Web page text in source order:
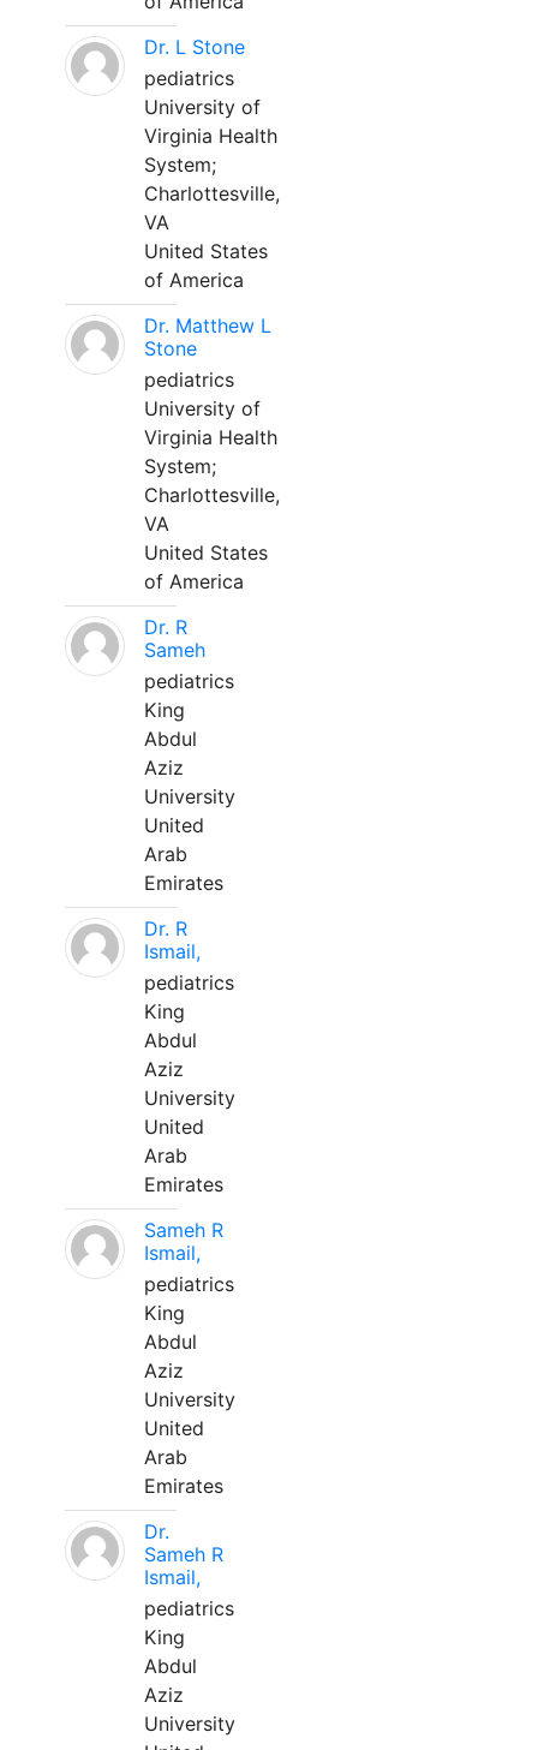
Dr. L Stone
pediatrics
University of
Virginia Health
System;
Charlottesville,
VA
United States
of America
Dr. Matthew L
Stone
pediatrics
University of
Virginia Health
System;
Charlottesville,
VA
United States
of America
Dr. R
Sameh
pediatrics
King
Abdul
Aziz
University
United
Arab
Emirates
Dr. R
Ismail,
pediatrics
King
Abdul
Aziz
University
United
Arab
Emirates
Sameh R
Ismail,
pediatrics
King
Abdul
Aziz
University
United
Arab
Emirates
Dr.
Sameh R
Ismail,
pediatrics
King
Abdul
Aziz
University